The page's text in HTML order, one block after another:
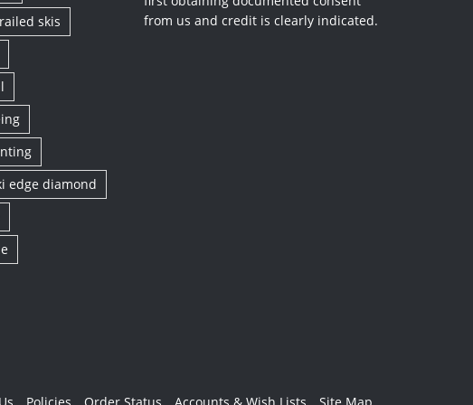
railed skis
edge diamond
from us and credit is clearly indicated.